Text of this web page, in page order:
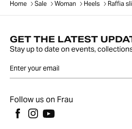
Home Sale Woman Heels Raffia
GET THE LATEST
Stay up to date on events,
Follow us on Frau